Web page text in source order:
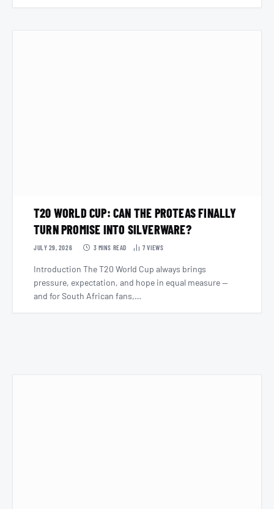
T20 WORLD CUP: CAN THE PROTEAS FINALLY
TURN PROMISE INTO SILVERWARE?
JULY 29, 2026 3 MINS READ 7VIEWS
Introduction The T20 World Cup always brings
pressure, expectation, and hope in equal measure —
and for South African fans,…